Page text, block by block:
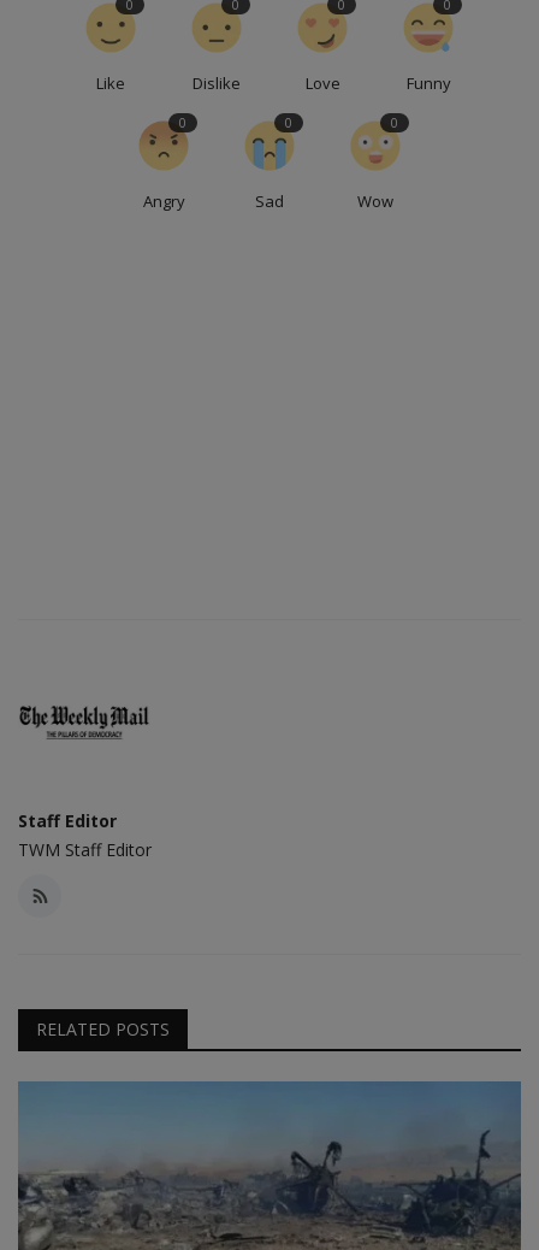
Like
0
Dislike
0
Love
0
Funny
0
Angry
0
Sad
0
Wow
0
Staff Editor
TWM Staff Editor
RELATED POSTS